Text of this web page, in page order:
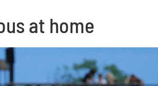
at home